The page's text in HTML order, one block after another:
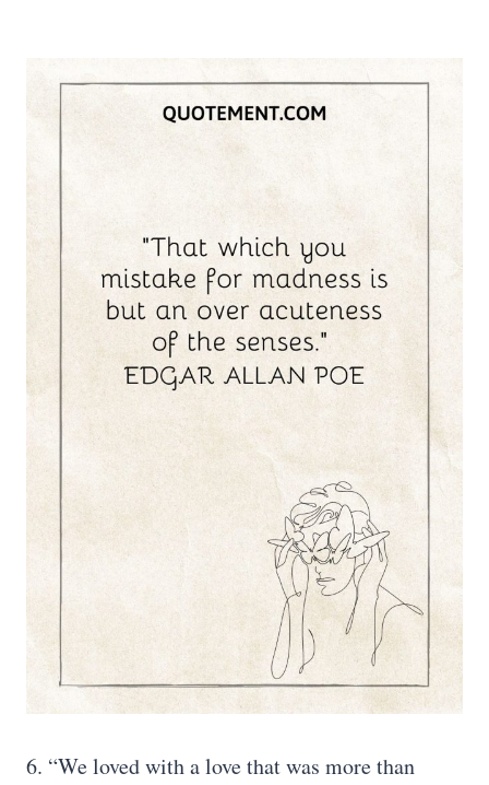
6. “We loved with a love that was more than